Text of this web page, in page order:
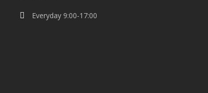
Everyday 9:00-17:00